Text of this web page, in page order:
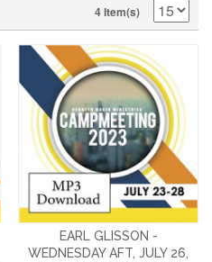
4 Item(s)
EARL GLISSON -
WEDNESDAY AFT, JULY 26,